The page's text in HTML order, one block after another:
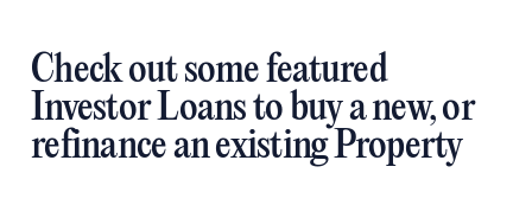
Check out some featured
Investor Loans to buy a new, or
refinance an existing Property